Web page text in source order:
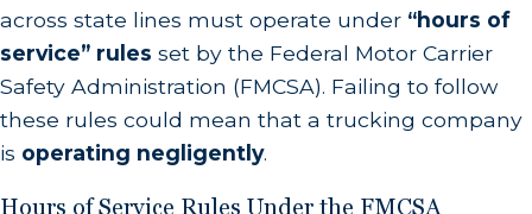
across state lines must operate under “hours of
service” rules set by the Federal Motor Carrier
Safety Administration (FMCSA). Failing to follow
these rules could mean that a trucking company
is operating negligently.
Hours of Service Rules Under the FMCSA